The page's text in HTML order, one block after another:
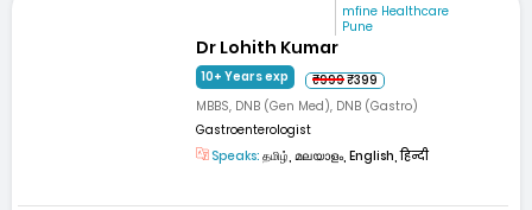
mfine Healthcare
Pune
Dr Lohith Kumar
10+ Years exp ₹999₹399
MBBS, DNB (Gen Med), DNB (Gastro)
Gastroenterologist
Speaks: தமிழ், മലയാളം, English, हिन्दी